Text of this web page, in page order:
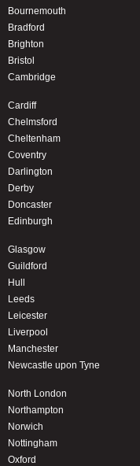
Bournemouth
Bradford
Brighton
Bristol
Cambridge
Cardiff
Chelmsford
Cheltenham
Coventry
Darlington
Derby
Doncaster
Edinburgh
Glasgow
Guildford
Hull
Leeds
Leicester
Liverpool
Manchester
Newcastle upon Tyne
North London
Northampton
Norwich
Nottingham
Oxford